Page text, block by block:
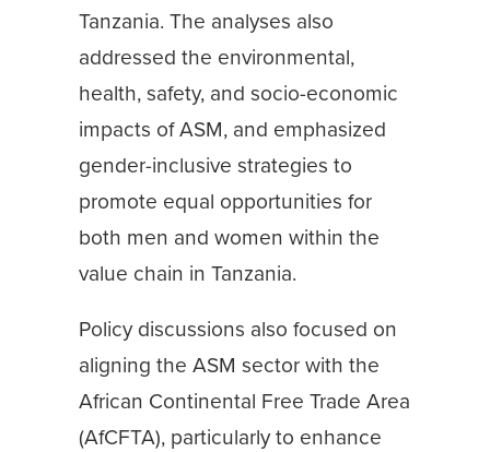
Tanzania. The analyses also
addressed the environmental,
health, safety, and socio-economic
impacts of ASM, and emphasized
gender-inclusive strategies to
promote equal opportunities for
both men and women within the
value chain in Tanzania.
Policy discussions also focused on
aligning the ASM sector with the
African Continental Free Trade Area
(AfCFTA), particularly to enhance